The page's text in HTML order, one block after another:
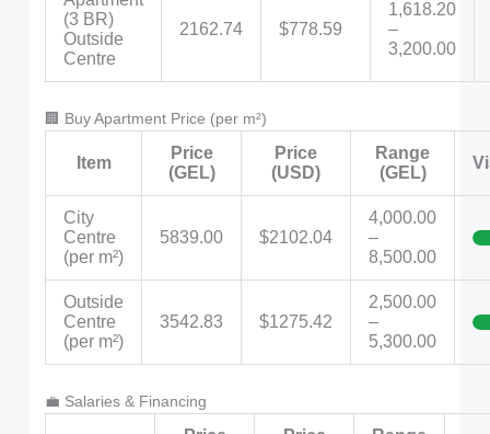
(3 BR)
Outside
Centre
2162.74 $778.59
1,618.20
–
3,200.00
🏢 Buy Apartment Price (per m²)
Item
Price
(GEL)
Price
(USD)
Range
(GEL)
City
Centre
(per m²)
5839.00 $2102.04
4,000.00
–
8,500.00
Outside
Centre
(per m²)
3542.83 $1275.42
2,500.00
–
5,300.00
💼 Salaries & Financing